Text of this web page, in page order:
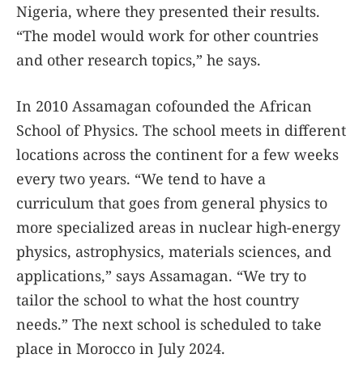
Nigeria, where they presented their results.
“The model would work for other countries
and other research topics,” he says.
In 2010 Assamagan cofounded the African
School of Physics. The school meets in different
locations across the continent for a few weeks
every two years. “We tend to have a
curriculum that goes from general physics to
more specialized areas in nuclear high-energy
physics, astrophysics, materials sciences, and
applications,” says Assamagan. “We try to
tailor the school to what the host country
needs.” The next school is scheduled to take
place in Morocco in July 2024.